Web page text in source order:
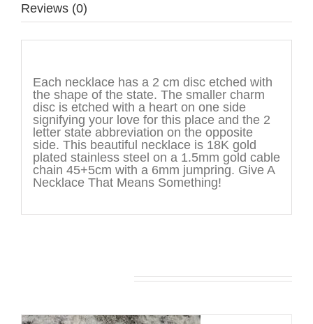
Reviews (0)
Each necklace has a 2 cm disc etched with
the shape of the state. The smaller charm
disc is etched with a heart on one side
signifying your love for this place and the 2
letter state abbreviation on the opposite
side. This beautiful necklace is 18K gold
plated stainless steel on a 1.5mm gold cable
chain 45+5cm with a 6mm jumpring. Give A
Necklace That Means Something!